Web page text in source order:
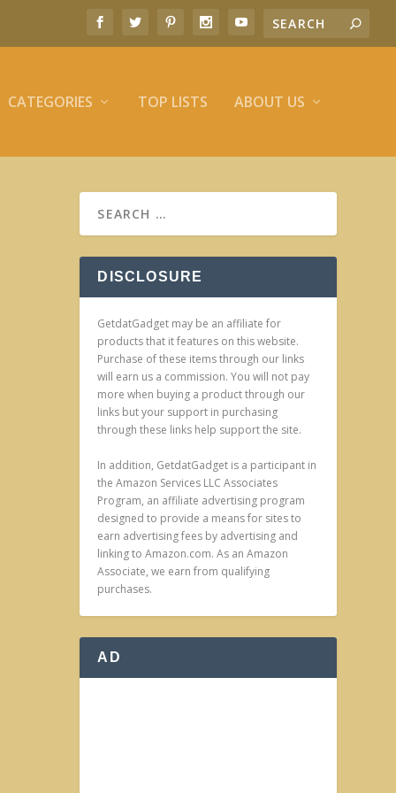
CATEGORIES TOP LISTS ABOUT US
DISCLOSURE
GetdatGadget may be an affiliate for
products that it features on this website.
Purchase of these items through our links
will earn us a commission. You will not pay
more when buying a product through our
links but your support in purchasing
through these links help support the site.
In addition, GetdatGadget is a participant in
the Amazon Services LLC Associates
Program, an affiliate advertising program
designed to provide a means for sites to
earn advertising fees by advertising and
linking to Amazon.com. As an Amazon
Associate, we earn from qualifying
purchases.
AD